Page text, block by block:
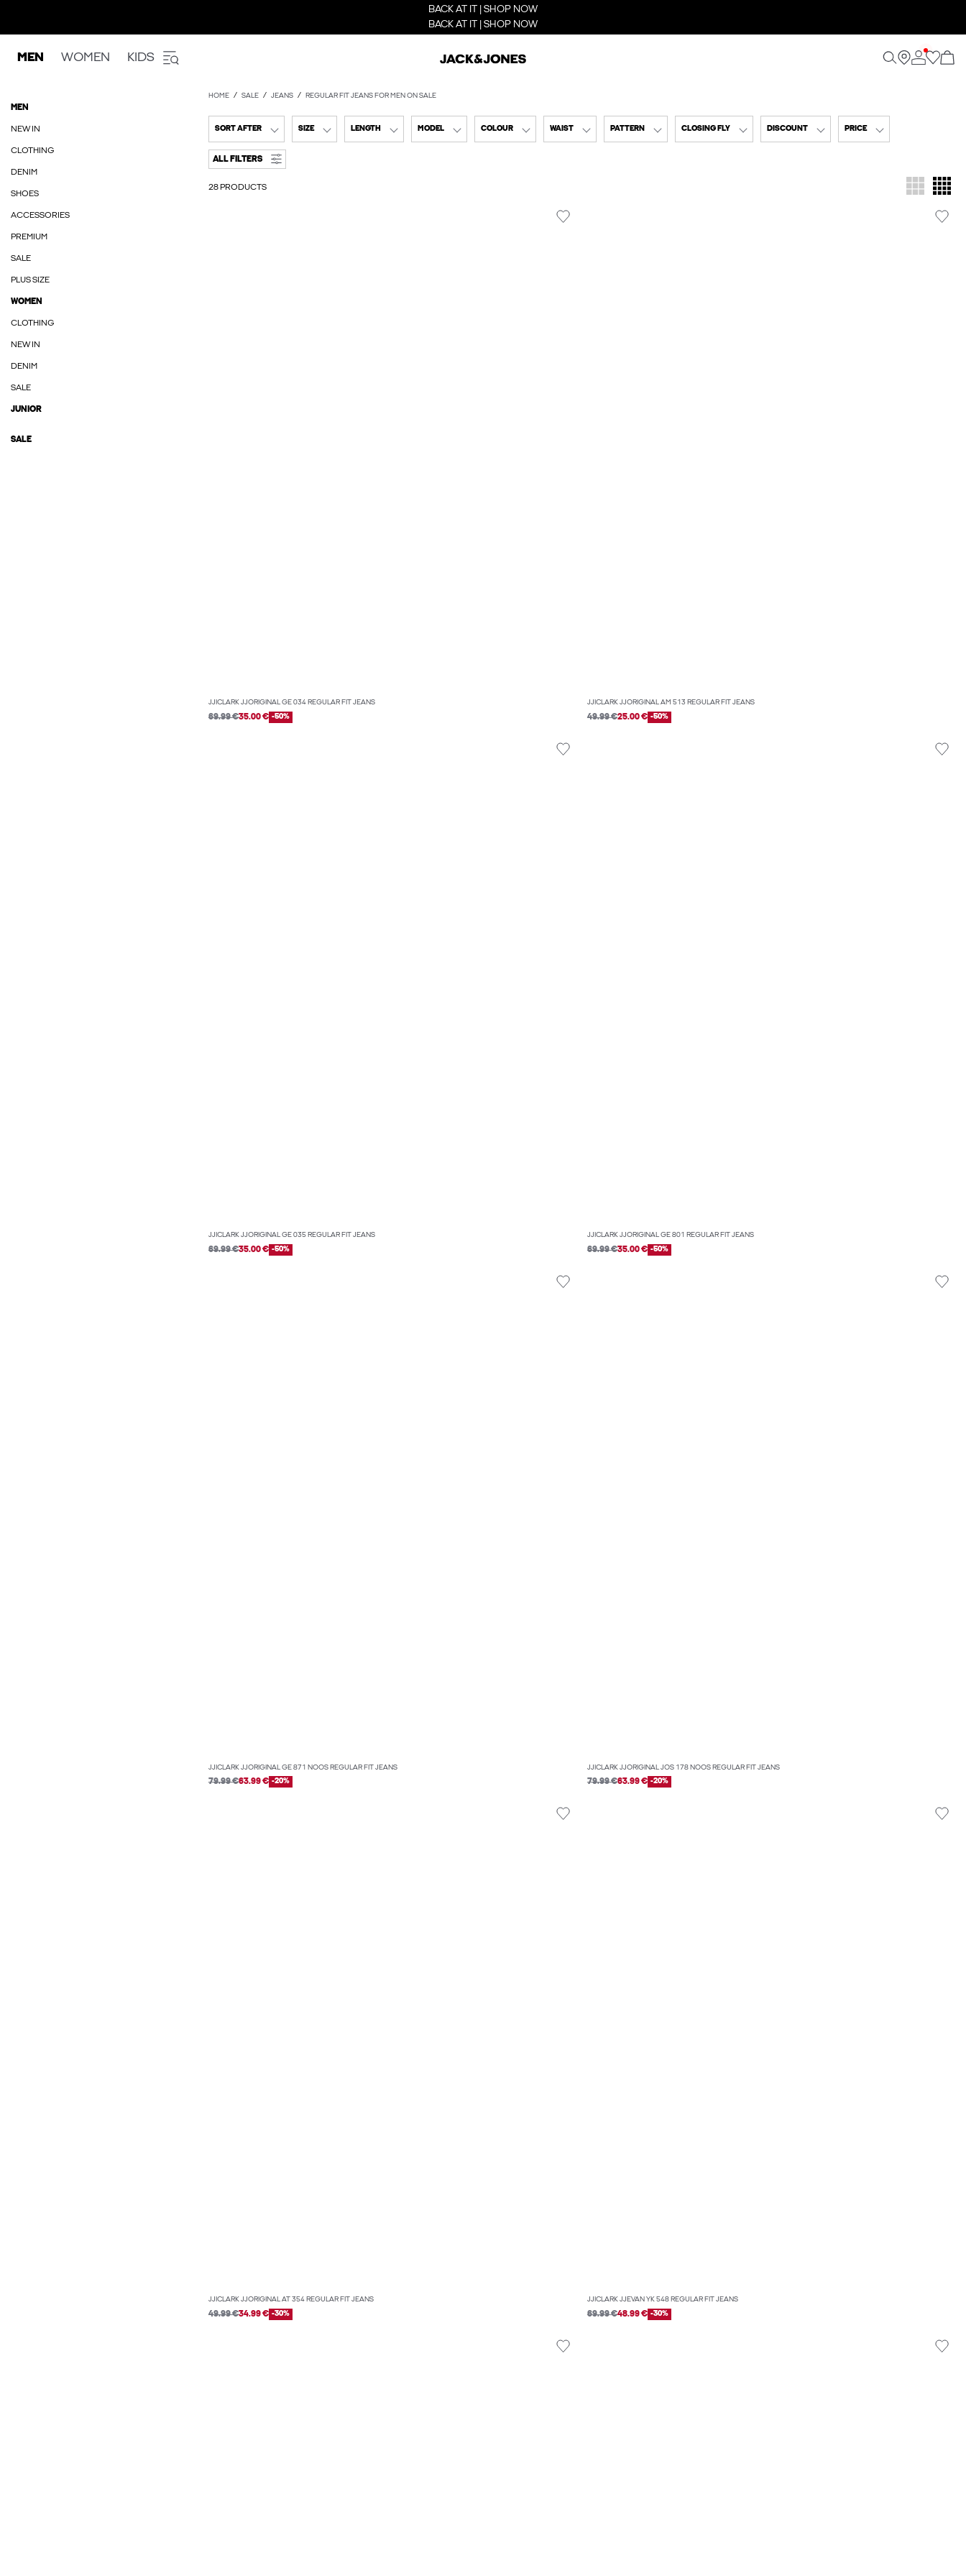
BACK AT IT | SHOP NOW
BACK AT IT | SHOP NOW
MEN WOMEN KIDS
MEN
NEW IN
CLOTHING
DENIM
SHOES
ACCESSORIES
PREMIUM
SALE
PLUS SIZE
WOMEN
CLOTHING
NEW IN
DENIM
SALE
JUNIOR
SALE
HOME SALE JEANS REGULAR FIT JEANS FOR MEN ON SALE
SORT AFTER SIZE LENGTH MODEL COLOUR WAIST PATTERN CLOSING FLY DISCOUNT PRICE
ALL FILTERS
28 PRODUCTS
JJICLARK JJORIGINAL GE 034 REGULAR FIT JEANS
69.99 €35.00 € -50%
JJICLARK JJORIGINAL AM 513 REGULAR FIT JEANS
49.99 €25.00 € -50%
JJICLARK JJORIGINAL GE 035 REGULAR FIT JEANS
69.99 €35.00 € -50%
JJICLARK JJORIGINAL GE 801 REGULAR FIT JEANS
69.99 €35.00 € -50%
JJICLARK JJORIGINAL GE 871 NOOS REGULAR FIT JEANS
79.99 €63.99 € -20%
JJICLARK JJORIGINAL JOS 178 NOOS REGULAR FIT JEANS
79.99 €63.99 € -20%
JJICLARK JJORIGINAL AT 354 REGULAR FIT JEANS
49.99 €34.99 € -30%
JJICLARK JJEVAN YK 548 REGULAR FIT JEANS
69.99 €48.99 € -30%